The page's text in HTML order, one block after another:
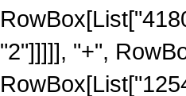
"2"]]]]], "+",